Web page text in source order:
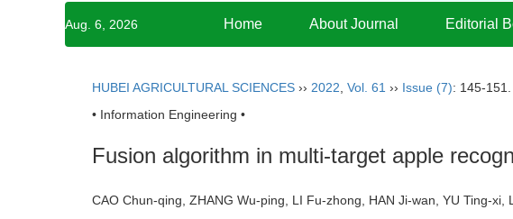
Aug. 6, 2026 Home About Journal Editorial
HUBEI AGRICULTURAL SCIENCES ›› 2022 Vol. 61 ›› Issue (7): 145-151.
• Information Engineering •
Fusion algorithm in multi-target apple
CAO Chun-qing, ZHANG Wu-ping, LI Fu-zhong, HAN Ji-wan, YU Ting-